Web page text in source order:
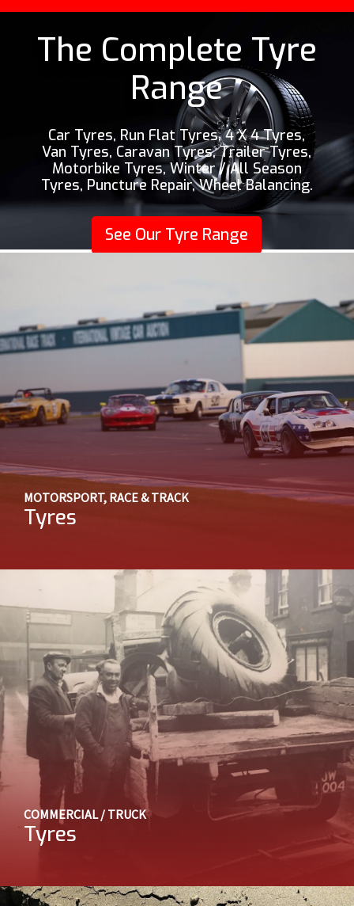
The Complete Tyre
Range
Car Tyres, Run Flat Tyres, 4 X 4 Tyres,
Van Tyres, Caravan Tyres, Trailer Tyres,
Motorbike Tyres, Winter / All Season
Tyres, Puncture Repair, Wheel Balancing.
See Our Tyre Range
MOTORSPORT, RACE & TRACK
Tyres
COMMERCIAL / TRUCK
Tyres